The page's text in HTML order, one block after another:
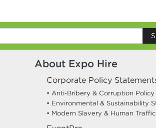
About Expo Hire
Corporate Policy
• Anti-Bribery & Corruption Policy
• Environmental & Sustainability
• Modern Slavery & Human